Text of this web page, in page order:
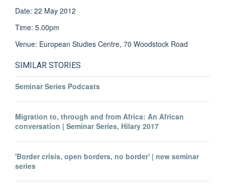
Date: 22 May 2012
Time: 5.00pm
Venue: European Studies Centre, 70 Woodstock Road
SIMILAR STORIES
Seminar Series Podcasts
Migration to, through and from Africa: An African
conversation | Seminar Series, Hilary 2017
'Border crisis, open borders, no border' | new seminar
series